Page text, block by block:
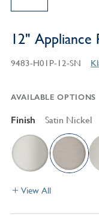
12" Appliance
9483-H01P-12-SN
AVAILABLE OPTIONS
Finish Satin Nickel
View All